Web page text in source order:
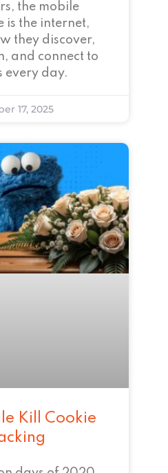
the mobile
is the internet,
they discover,
and connect to
every day.
17, 2025
Kill Cookie